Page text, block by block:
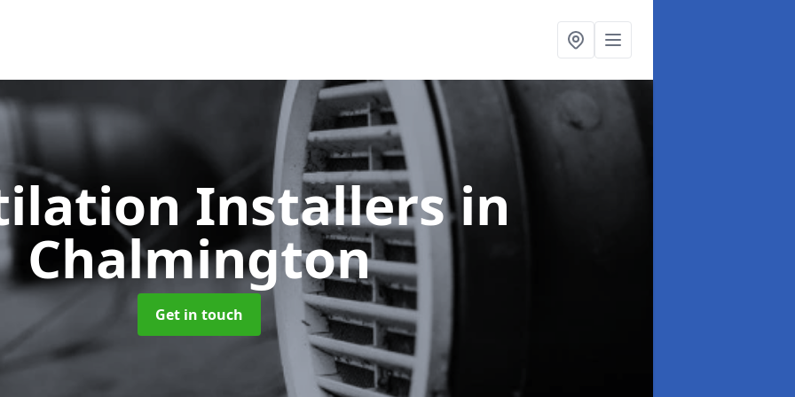
Installersin
Chalmington
Get in touch